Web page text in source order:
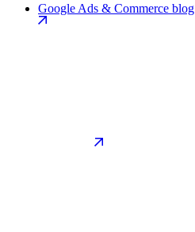
Google Ads & Commerce blog